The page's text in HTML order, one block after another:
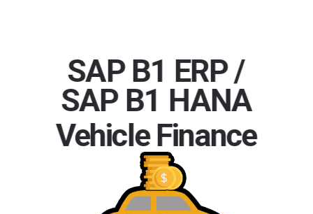
SAP B1 ERP /
SAP B1 HANA
Vehicle Finance